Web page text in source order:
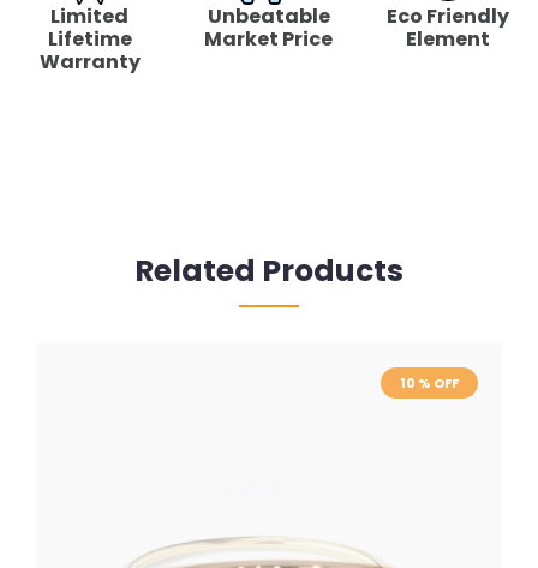
Limited
Lifetime
Warranty
Unbeatable
Market Price
Eco Friendly
Element
Related Products
10 % OFF
10 % OFF